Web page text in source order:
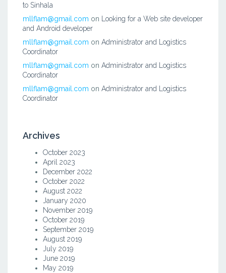
to Sinhala
mllflam@gmail.com on
Looking for a Web site developer
and Android developer
mllflam@gmail.com on Administrator and Logistics
Coordinator
mllflam@gmail.com on Administrator and Logistics
Coordinator
mllflam@gmail.com on Administrator and Logistics
Coordinator
Archives
October 2023
April 2023
December 2022
October 2022
August 2022
January 2020
November 2019
October 2019
September 2019
August 2019
July 2019
June 2019
May 2019